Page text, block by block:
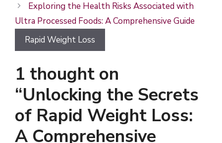
Exploring the Health Risks Associated with
Ultra Processed Foods: A Comprehensive Guide
Rapid Weight Loss
1 thought on
“Unlocking the Secrets
of Rapid Weight Loss:
A Comprehensive